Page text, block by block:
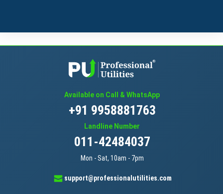
Available on Call & WhatsApp
+91 9958881763
Landline Number
011-42484037
Mon - Sat, 10am - 7pm
support@professionalutilities.com